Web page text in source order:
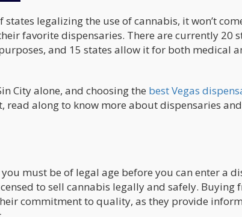
legalizing the use of cannabis, it won’t
favorite dispensaries. There are currently 20
and 15 states allow it for both medical
City alone, and choosing the best Vegas
read along to know more about dispensaries
must be of legal age before you can enter a
to sell cannabis legally and safely. Buying
commitment to quality, as they provide